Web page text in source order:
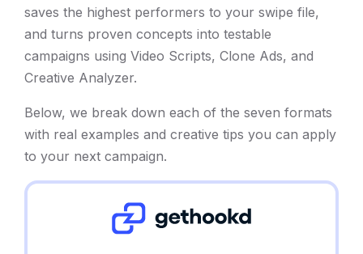
saves the highest performers to your swipe file,
and turns proven concepts into testable
campaigns using Video Scripts, Clone Ads, and
Creative Analyzer.
Below, we break down each of the seven formats
with real examples and creative tips you can apply
to your next campaign.